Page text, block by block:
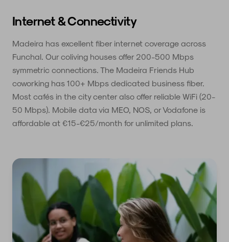
Internet & Connectivity
Madeira has excellent fiber internet coverage across
Funchal. Our coliving houses offer 200-500 Mbps
symmetric connections. The Madeira Friends Hub
coworking has 100+ Mbps dedicated business fiber.
Most cafés in the city center also offer reliable WiFi (20-
50 Mbps). Mobile data via MEO, NOS, or Vodafone is
affordable at €15-€25/month for unlimited plans.